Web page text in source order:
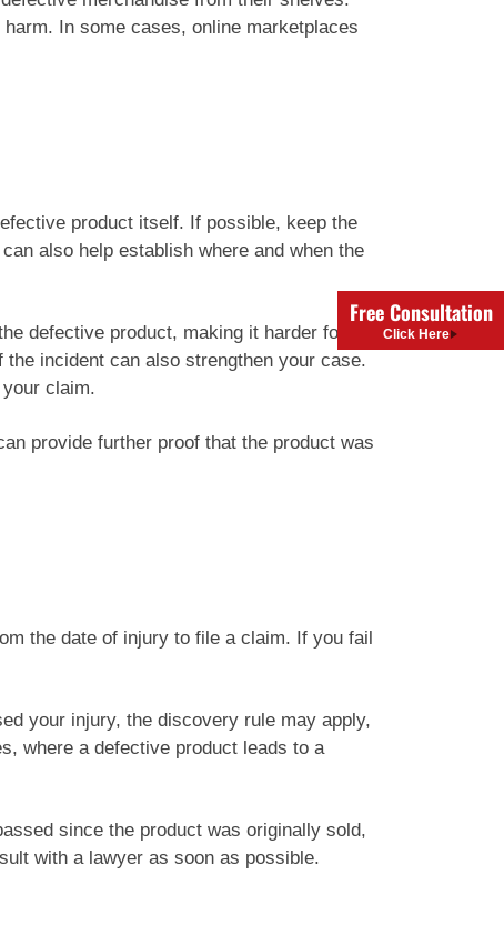
In some cases, online marketplaces
product itself. If possible, keep the
also help establish where and when the
defective product, making it harder for
incident can also strengthen your case.
claim.
provide further proof that the product was
the date of injury to file a claim. If you fail
your injury, the discovery rule may apply,
where a defective product leads to a
since the product was originally sold,
with a lawyer as soon as possible.
Free Consultation
Click Here